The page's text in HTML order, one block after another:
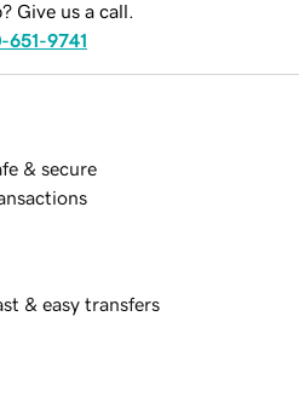
Give us a call.
651-9741
& secure
& easy transfers